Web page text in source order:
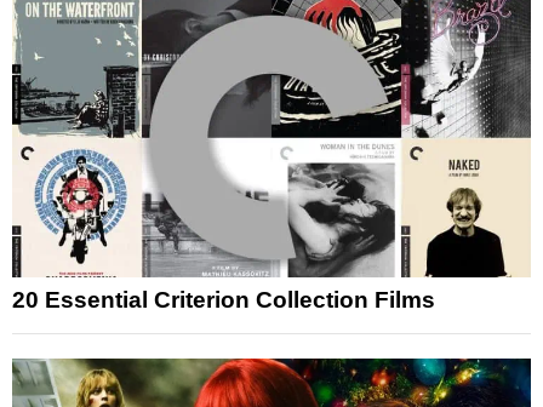
20 Essential Criterion Collection Films